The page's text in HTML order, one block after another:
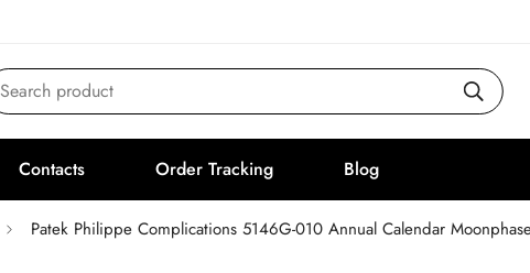
Search product
Contacts Order Tracking Blog
Patek Philippe Complications 5146G-010 Annual Calendar